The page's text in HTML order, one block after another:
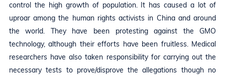
control the high growth of population. It has caused a lot of
uproar among the human rights activists in China and around
the world. They have been protesting against the GMO
technology, although their efforts have been fruitless. Medical
researchers have also taken responsibility for carrying out the
necessary tests to prove/disprove the allegations though no